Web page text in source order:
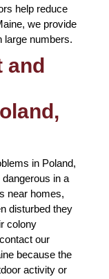
help reduce
we provide
large numbers.
and
in Poland,
in a
near homes,
disturbed they
colony
our
because the
activity or